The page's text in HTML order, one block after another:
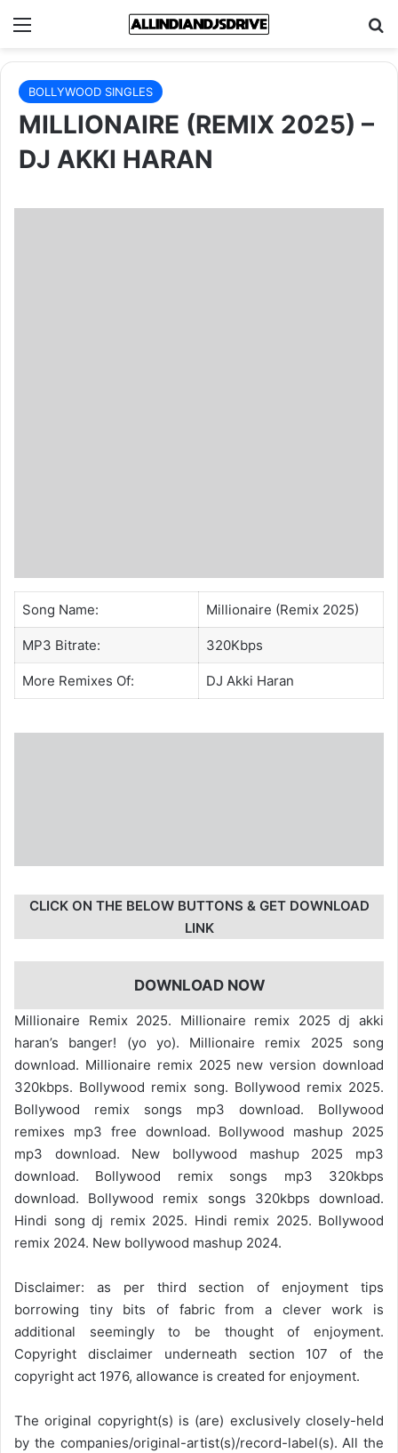
Menu
BOLLYWOOD SINGLES
MILLIONAIRE (REMIX 2025) –
DJ AKKI HARAN
Song Name: Millionaire (Remix 2025)
MP3 Bitrate: 320Kbps
More Remixes Of: DJ Akki Haran
CLICK ON THE BELOW BUTTONS & GET DOWNLOAD
LINK
DOWNLOAD NOW
Millionaire Remix 2025. Millionaire remix 2025 dj akki
haran’s banger! (yo yo). Millionaire remix 2025 song
download. Millionaire remix 2025 new version download
320kbps. Bollywood remix song. Bollywood remix 2025.
Bollywood remix songs mp3 download. Bollywood
remixes mp3 free download. Bollywood mashup 2025
mp3 download. New bollywood mashup 2025 mp3
download. Bollywood remix songs mp3 320kbps
download. Bollywood remix songs 320kbps download.
Hindi song dj remix 2025. Hindi remix 2025. Bollywood
remix 2024. New bollywood mashup 2024.
Disclaimer: as per third section of enjoyment tips
borrowing tiny bits of fabric from a clever work is
additional seemingly to be thought of enjoyment.
Copyright disclaimer underneath section 107 of the
copyright act 1976, allowance is created for enjoyment.
The original copyright(s) is (are) exclusively closely-held
by the companies/original-artist(s)/record-label(s). All the